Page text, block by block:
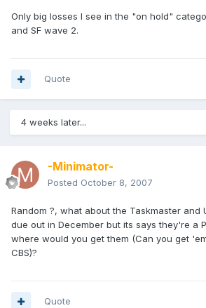
Only big losses I see in the "on hold"
and SF wave 2.
Quote
4 weeks later...
-Minimator-
Posted October 8, 2007
Random ?, what about the Taskmaster and
due out in December but its says they're a
where would you get them (Can you get
CBS)?
Quote